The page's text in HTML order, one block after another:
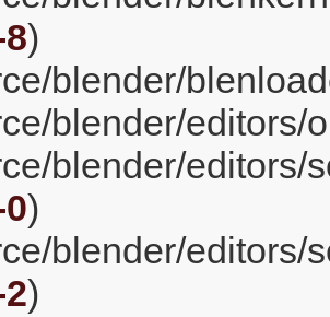
)
blender/
blender/editors/
blender/editors/
)
blender/editors/
)